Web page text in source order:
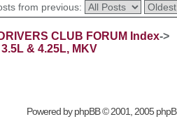
from previous:
CLUB FORUM Index->
& 4.25L, MKV
Powered byphpBB© 2001, 2005